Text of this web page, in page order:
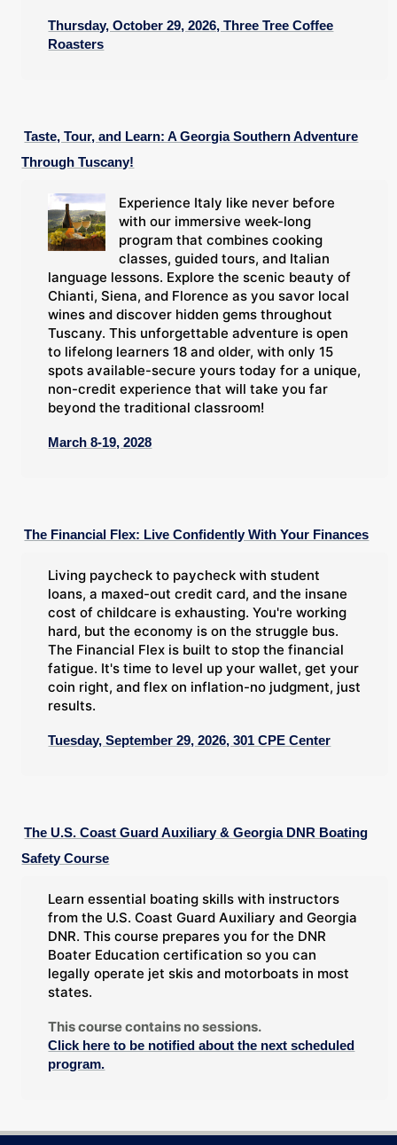
Thursday, October 29, 2026, Three Tree Coffee
Roasters
Taste, Tour, and Learn: A Georgia Southern Adventure
Through Tuscany!
Experience Italy like never before
with our immersive week-long
program that combines cooking
classes, guided tours, and Italian
language lessons. Explore the scenic beauty of
Chianti, Siena, and Florence as you savor local
wines and discover hidden gems throughout
Tuscany. This unforgettable adventure is open
to lifelong learners 18 and older, with only 15
spots available-secure yours today for a unique,
non-credit experience that will take you far
beyond the traditional classroom!
March 8-19, 2028
The Financial Flex: Live Confidently With Your Finances
Living paycheck to paycheck with student
loans, a maxed-out credit card, and the insane
cost of childcare is exhausting. You're working
hard, but the economy is on the struggle bus.
The Financial Flex is built to stop the financial
fatigue. It's time to level up your wallet, get your
coin right, and flex on inflation-no judgment, just
results.
Tuesday, September 29, 2026, 301 CPE Center
The U.S. Coast Guard Auxiliary & Georgia DNR Boating
Safety Course
Learn essential boating skills with instructors
from the U.S. Coast Guard Auxiliary and Georgia
DNR. This course prepares you for the DNR
Boater Education certification so you can
legally operate jet skis and motorboats in most
states.
This course contains no sessions.
Click here to be notified about the next scheduled
program.